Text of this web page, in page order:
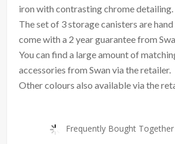
iron with contrasting chrome detailing.
The set of 3 storage canisters are hand
come with a 2 year guarantee from
You can find a large amount of
accessories from Swan via the retailer.
Other colours also available via the
Frequently Bought Together